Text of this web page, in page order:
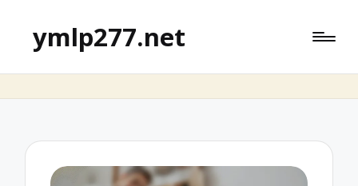
ymlp277.net